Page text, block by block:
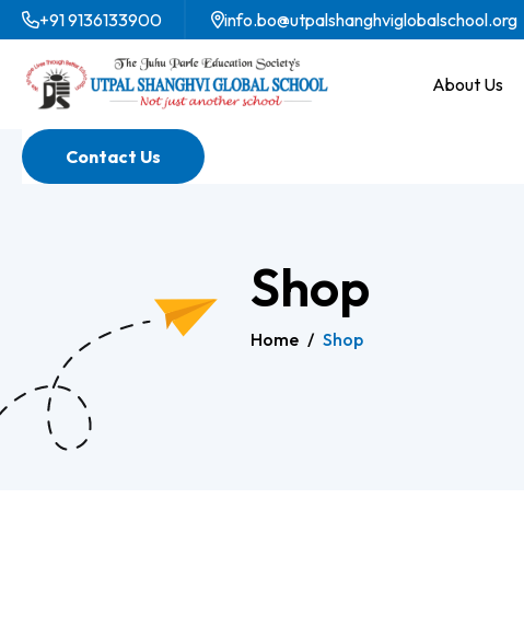
+91 9136133900 info.bo@utpalshanghviglobalschool.org
About Us
Contact Us
Shop
Home / Shop